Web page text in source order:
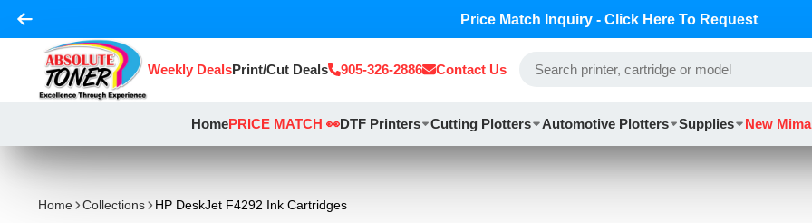
Price Match Inquiry - Click Here To Request
Weekly DealsPrint/Cut Deals 905-326-2886 Contact Us
HomePRICE MATCH 👀DTF Printers Cutting Plotters Automotive Plotters Supplies New
Home Collections HP DeskJet F4292 Ink Cartridges